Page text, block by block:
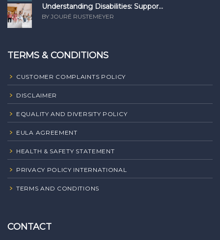
Understanding Disabilities: Suppor...
BY JOURÉ RUSTEMEYER
TERMS & CONDITIONS
CUSTOMER COMPLAINTS POLICY
DISCLAIMER
EQUALITY AND DIVERSITY POLICY
EULA AGREEMENT
HEALTH & SAFETY STATEMENT
PRIVACY POLICY INTERNATIONAL
TERMS AND CONDITIONS
CONTACT